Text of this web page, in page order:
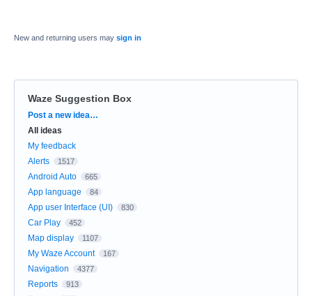
New and returning users may sign in
Waze Suggestion Box
Categories
Post a new idea…
All ideas
My feedback
Alerts
1517
Android Auto 665
App language 84
App user Interface (UI) 830
Car Play 452
Map display 1107
My Waze Account 167
Navigation 4377
Reports 913